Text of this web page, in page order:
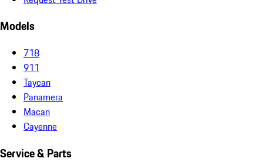
Models
718
911
Taycan
Panamera
Macan
Cayenne
Service & Parts